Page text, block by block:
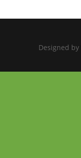
Designed by